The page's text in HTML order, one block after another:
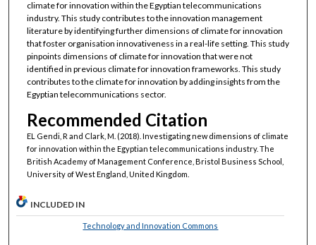
climate for innovation within the Egyptian telecommunications
industry. This study contributes to the innovation management
literature by identifying further dimensions of climate for innovation
that foster organisation innovativeness in a real-life setting. This study
pinpoints dimensions of climate for innovation that were not
identified in previous climate for innovation frameworks. This study
contributes to the climate for innovation by adding insights from the
Egyptian telecommunications sector.
Recommended Citation
EL Gendi, R and Clark, M. (2018). Investigating new dimensions of climate
for innovation within the Egyptian telecommunications industry. The
British Academy of Management Conference, Bristol Business School,
University of West England, United Kingdom.
INCLUDED IN
Technology and Innovation Commons